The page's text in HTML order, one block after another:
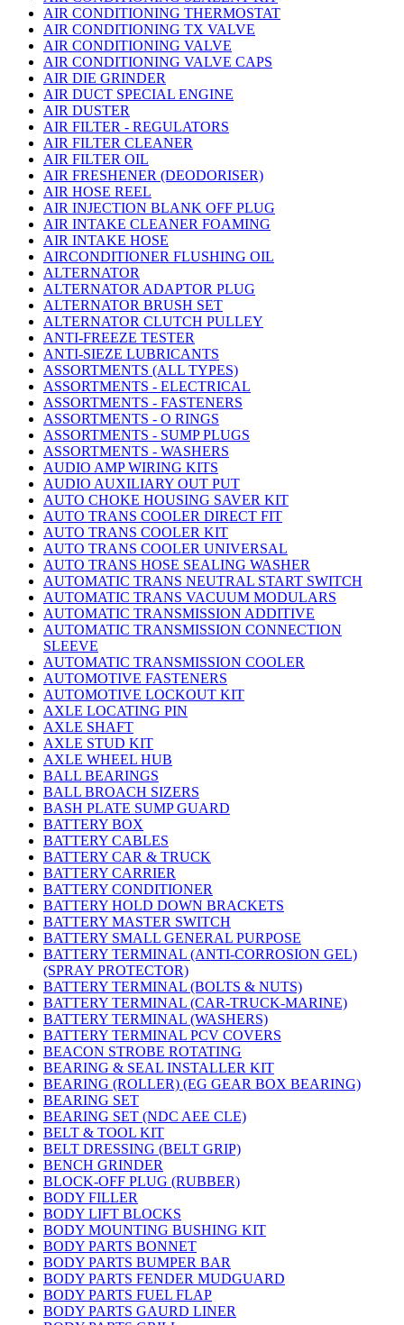
AIR CONDITIONING THERMOSTAT
AIR CONDITIONING TX VALVE
AIR CONDITIONING VALVE
AIR CONDITIONING VALVE CAPS
AIR DIE GRINDER
AIR DUCT SPECIAL ENGINE
AIR DUSTER
AIR FILTER - REGULATORS
AIR FILTER CLEANER
AIR FILTER OIL
AIR FRESHENER (DEODORISER)
AIR HOSE REEL
AIR INJECTION BLANK OFF PLUG
AIR INTAKE CLEANER FOAMING
AIR INTAKE HOSE
AIRCONDITIONER FLUSHING OIL
ALTERNATOR
ALTERNATOR ADAPTOR PLUG
ALTERNATOR BRUSH SET
ALTERNATOR CLUTCH PULLEY
ANTI-FREEZE TESTER
ANTI-SIEZE LUBRICANTS
ASSORTMENTS (ALL TYPES)
ASSORTMENTS - ELECTRICAL
ASSORTMENTS - FASTENERS
ASSORTMENTS - O RINGS
ASSORTMENTS - SUMP PLUGS
ASSORTMENTS - WASHERS
AUDIO AMP WIRING KITS
AUDIO AUXILIARY OUT PUT
AUTO CHOKE HOUSING SAVER KIT
AUTO TRANS COOLER DIRECT FIT
AUTO TRANS COOLER KIT
AUTO TRANS COOLER UNIVERSAL
AUTO TRANS HOSE SEALING WASHER
AUTOMATIC TRANS NEUTRAL START SWITCH
AUTOMATIC TRANS VACUUM MODULARS
AUTOMATIC TRANSMISSION ADDITIVE
AUTOMATIC TRANSMISSION CONNECTION
SLEEVE
AUTOMATIC TRANSMISSION COOLER
AUTOMOTIVE FASTENERS
AUTOMOTIVE LOCKOUT KIT
AXLE LOCATING PIN
AXLE SHAFT
AXLE STUD KIT
AXLE WHEEL HUB
BALL BEARINGS
BALL BROACH SIZERS
BASH PLATE SUMP GUARD
BATTERY BOX
BATTERY CABLES
BATTERY CAR & TRUCK
BATTERY CARRIER
BATTERY CONDITIONER
BATTERY HOLD DOWN BRACKETS
BATTERY MASTER SWITCH
BATTERY SMALL GENERAL PURPOSE
BATTERY TERMINAL (ANTI-CORROSION GEL)
(SPRAY PROTECTOR)
BATTERY TERMINAL (BOLTS & NUTS)
BATTERY TERMINAL (CAR-TRUCK-MARINE)
BATTERY TERMINAL (WASHERS)
BATTERY TERMINAL PCV COVERS
BEACON STROBE ROTATING
BEARING & SEAL INSTALLER KIT
BEARING (ROLLER) (EG GEAR BOX BEARING)
BEARING SET
BEARING SET (NDC AEE CLE)
BELT & TOOL KIT
BELT DRESSING (BELT GRIP)
BENCH GRINDER
BLOCK-OFF PLUG (RUBBER)
BODY FILLER
BODY LIFT BLOCKS
BODY MOUNTING BUSHING KIT
BODY PARTS BONNET
BODY PARTS BUMPER BAR
BODY PARTS FENDER MUDGUARD
BODY PARTS FUEL FLAP
BODY PARTS GAURD LINER